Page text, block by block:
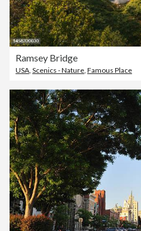
Ramsey Bridge
USA Scenics - Nature Famous Place